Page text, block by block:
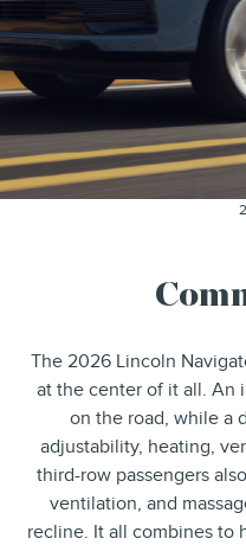
The 2026 Lincoln
at the center of it all. An
on the road, while a
adjustability, heating,
third-row passengers
ventilation, and
recline. It all combines to